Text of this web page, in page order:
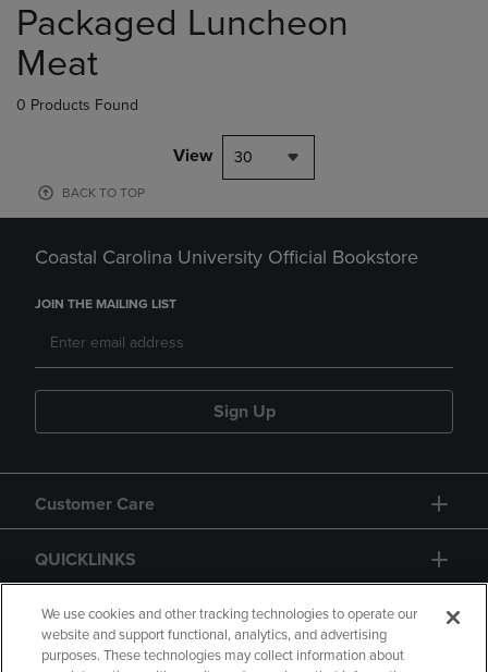
products
Packaged Luncheon
Meat
0 Products Found
View 30
BACK TO TOP
Coastal Carolina University Official Bookstore
JOIN THE MAILING LIST
Sign Up
Customer Care
QUICKLINKS
GIFT CARD
We use cookies and other tracking technologies to operate our
website and support functional, analytics, and advertising
purposes. These technologies may collect information about